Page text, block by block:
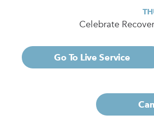
Celebrate
Go To Live Service